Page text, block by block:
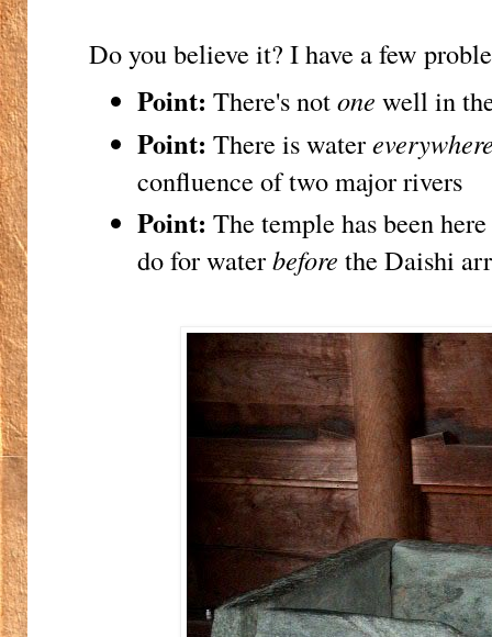
Do you believe it? I have a few
Point: There's notone well in
Point: There is water
confluence of two major rivers
Point: The temple has been
do for waterbefore the Daishi